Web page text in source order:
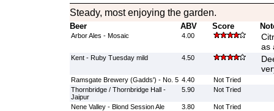
Steady, most enjoying the garden.
Beer ABV Score
Arbor Ales - Mosaic 4.00
as
Kent - Ruby Tuesday mild 4.50
Ramsgate Brewery (Gadds') - No. 5 4.40
Not Tried
Thornbridge / Thornbridge Hall -
Jaipur
5.90 Not Tried
Nene Valley - Blond Session Ale 3.80
Not Tried